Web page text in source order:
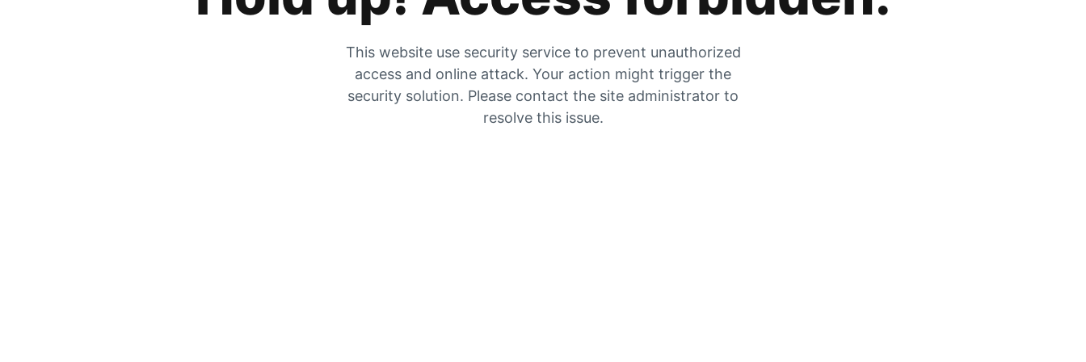
This website use security service to prevent unauthorized
access and online attack. Your action might trigger the
security solution. Please contact the site administrator to
resolve this issue.